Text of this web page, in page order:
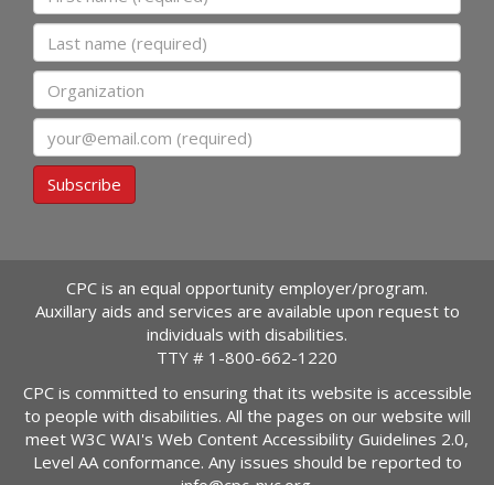
Last name
Organization
Subscribe
CPC is an equal opportunity employer/program.
Auxillary aids and services are available upon request to
individuals with disabilities.
TTY # 1-800-662-1220
CPC is committed to ensuring that its website is accessible
to people with disabilities. All the pages on our website will
meet W3C WAI's Web Content Accessibility Guidelines 2.0,
Level AA conformance. Any issues should be reported to